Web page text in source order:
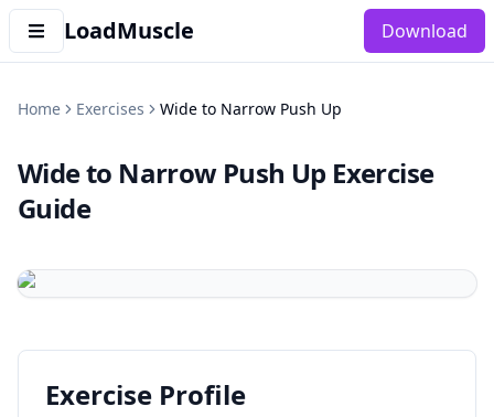
LoadMuscle Download
Home Exercises Wide to Narrow Push Up
Wide to Narrow Push Up Exercise
Guide
Exercise Profile